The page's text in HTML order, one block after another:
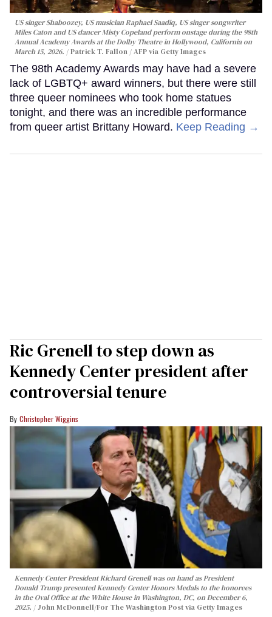
US singer Shaboozey, US musician Raphael Saadiq, US singer songwriter
Miles Caton and US dancer Misty Copeland perform onstage during the 98th
Annual Academy Awards at the Dolby Theatre in Hollywood, California on
March 15, 2026.
Patrick T. Fallon / AFP via Getty Images
The 98th Academy Awards may have had a severe
lack of LGBTQ+ award winners, but there were still
three queer nominees who took home statues
tonight, and there was an incredible performance
from queer artist Brittany Howard. Keep Reading →
Ric Grenell to step down as
Kennedy Center president after
controversial tenure
Christopher Wiggins
Kennedy Center President Richard Grenell was on hand as President
Donald Trump presented Kennedy Center Honors Medals to the honorees
in the Oval Office at the White House in Washington, DC, on December 6,
2025.
John McDonnell/For The Washington Post via Getty Images